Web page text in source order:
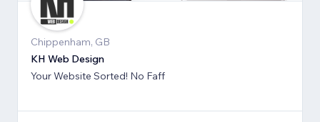
Chippenham, GB
KH Web Design
Your Website Sorted! No Faff